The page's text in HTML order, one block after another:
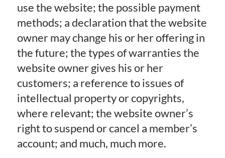
use the website; the possible payment
methods; a declaration that the website
owner may change his or her offering in
the future; the types of warranties the
website owner gives his or her
customers; a reference to issues of
intellectual property or copyrights,
where relevant; the website owner’s
right to suspend or cancel a member’s
account; and much, much more.